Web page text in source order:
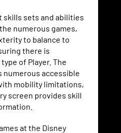
skills sets and abilities
numerous games,
to balance to
there is
of Player. The
numerous accessible
mobility limitations,
screen provides skill
at the Disney